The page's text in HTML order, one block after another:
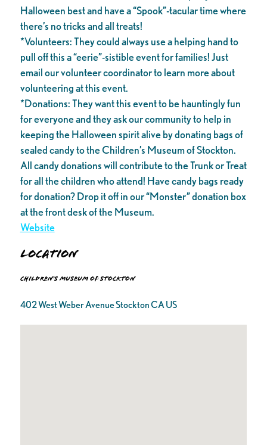
Halloween best and have a “Spook”-tacular time where
there’s no tricks and all treats!
*Volunteers: They could always use a helping hand to
pull off this a “eerie”-sistible event for families! Just
email our volunteer coordinator to learn more about
volunteering at this event.
*Donations: They want this event to be hauntingly fun
for everyone and they ask our community to help in
keeping the Halloween spirit alive by donating bags of
sealed candy to the Children’s Museum of Stockton.
All candy donations will contribute to the Trunk or Treat
for all the children who attend! Have candy bags ready
for donation? Drop it off in our “Monster” donation box
at the front desk of the Museum.
Website
Location
Children's Museum of Stockton
402 West Weber Avenue Stockton CA US